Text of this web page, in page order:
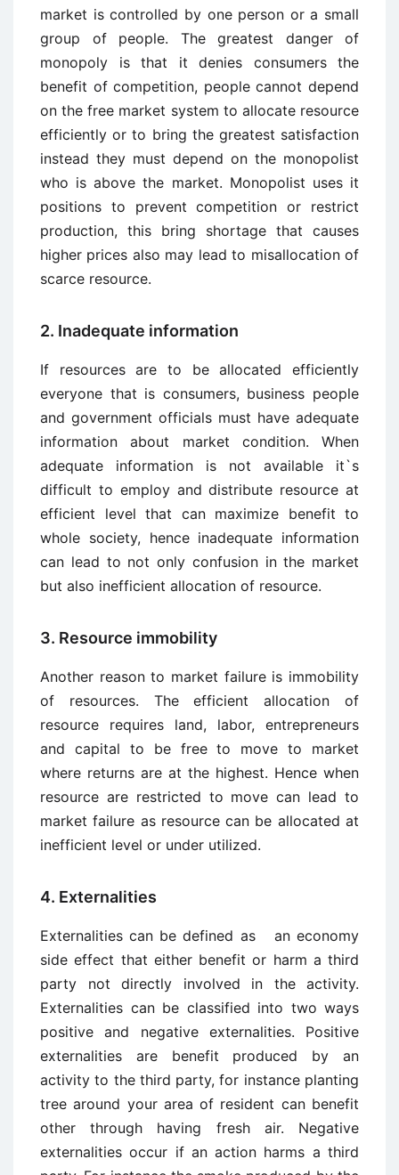
market is controlled by one person or a small
group of people. The greatest danger of
monopoly is that it denies consumers the
benefit of competition, people cannot depend
on the free market system to allocate resource
efficiently or to bring the greatest satisfaction
instead they must depend on the monopolist
who is above the market. Monopolist uses it
positions to prevent competition or restrict
production, this bring shortage that causes
higher prices also may lead to misallocation of
scarce resource.
2. Inadequate information
If resources are to be allocated efficiently
everyone that is consumers, business people
and government officials must have adequate
information about market condition. When
adequate information is not available it`s
difficult to employ and distribute resource at
efficient level that can maximize benefit to
whole society, hence inadequate information
can lead to not only confusion in the market
but also inefficient allocation of resource.
3. Resource immobility
Another reason to market failure is immobility
of resources. The efficient allocation of
resource requires land, labor, entrepreneurs
and capital to be free to move to market
where returns are at the highest. Hence when
resource are restricted to move can lead to
market failure as resource can be allocated at
inefficient level or under utilized.
4. Externalities
Externalities can be defined as an economy
side effect that either benefit or harm a third
party not directly involved in the activity.
Externalities can be classified into two ways
positive and negative externalities. Positive
externalities are benefit produced by an
activity to the third party, for instance planting
tree around your area of resident can benefit
other through having fresh air. Negative
externalities occur if an action harms a third